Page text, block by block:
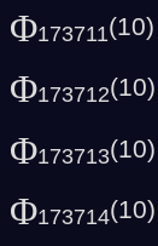
Φ173711(10)
Φ173712(10)
Φ173713(10)
Φ173714(10)